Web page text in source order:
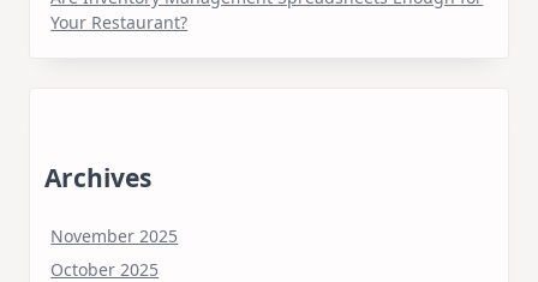
Your Restaurant?
Archives
November 2025
October 2025